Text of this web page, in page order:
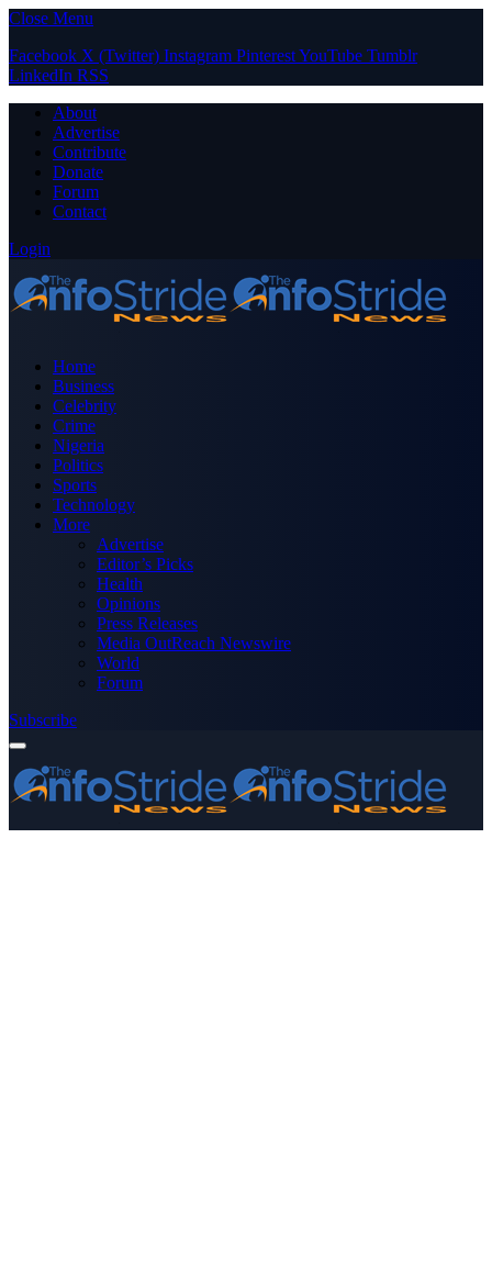
Close Menu
Facebook X (Twitter) Instagram PinterestYouTube Tumblr
LinkedIn RSS
About
Advertise
Contribute
Donate
Forum
Contact
Login
Home
Business
Celebrity
Crime
Nigeria
Politics
Sports
Technology
More
Advertise
Editor’s Picks
Health
Opinions
Press Releases
Media OutReach Newswire
World
Forum
Subscribe